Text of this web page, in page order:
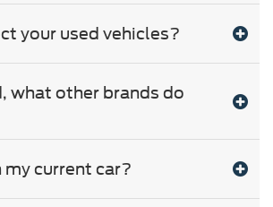
your used vehicles?
what other brands do
my current car?